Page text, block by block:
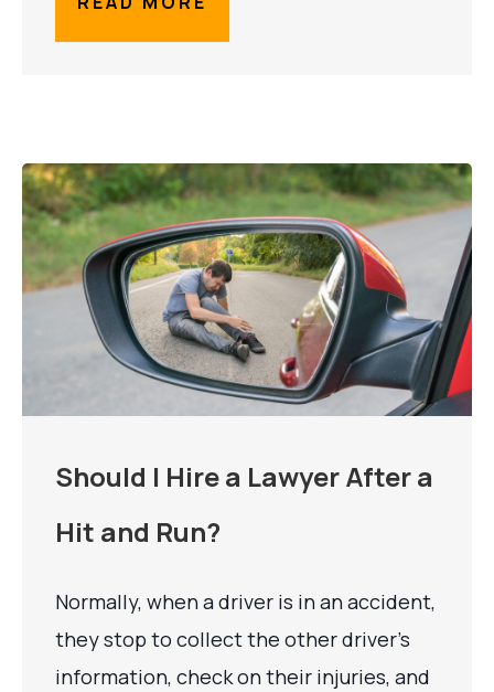
Should I Hire a Lawyer After a
Hit and Run?
Normally, when a driver is in an accident,
they stop to collect the other driver’s
information, check on their injuries, and